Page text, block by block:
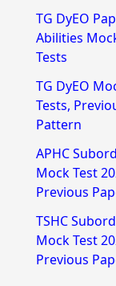
f
o
r
TG DyEO
Abilities
Tests
TG DyEO
Tests,
Pattern
APHC
Mock Test
Previous
TSHC
Mock Test
Previous